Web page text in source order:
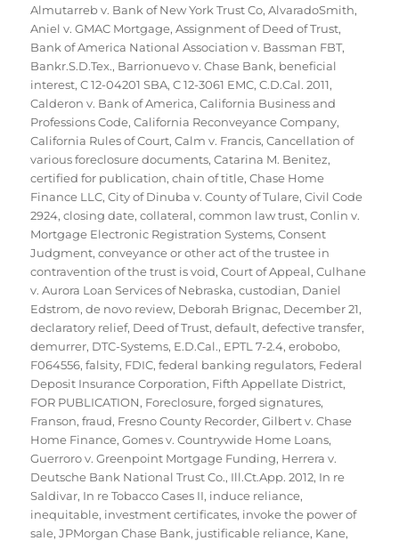
Almutarreb v. Bank of New York Trust Co,AlvaradoSmith,
Aniel v. GMAC Mortgage,Assignment of Deed of Trust,
Bank of America National Association v. Bassman FBT,
Bankr.S.D.Tex., Barrionuevo v. Chase Bank, beneficial
interest,C 12-04201 SBA,C 12-3061 EMC,C.D.Cal. 2011,
Calderon v. Bank of America,California Business and
Professions Code,California Reconveyance Company,
California Rules of Court,Calm v. Francis,Cancellation of
various foreclosure documents,Catarina M. Benitez,
certified for publication,chain of title,Chase Home
Finance LLC,City of Dinuba v. County of Tulare,Civil Code
2924,closing date,collateral,common law trust,Conlin v.
Mortgage Electronic Registration Systems,Consent
Judgment,conveyance or other act of the trustee in
contravention of the trust is void,Court of Appeal,Culhane
v. Aurora Loan Services of Nebraska,custodian, Daniel
Edstrom,de novo review, Deborah Brignac, December 21,
declaratory relief, Deed of Trust,default,defective transfer,
demurrer, DTC-Systems, E.D.Cal., EPTL 7-2.4,erobobo,
F064556,falsity, FDIC,federal banking regulators, Federal
Deposit Insurance Corporation, Fifth Appellate District,
FOR PUBLICATION, Foreclosure,forged signatures,
Franson,fraud, Fresno County Recorder,Gilbert v. Chase
Home Finance,Gomes v. Countrywide Home Loans,
Guerroro v. Greenpoint Mortgage Funding, Herrera v.
Deutsche Bank National Trust Co., Ill.Ct.App. 2012, In re
Saldivar, In re Tobacco Cases II, induce reliance,
inequitable, investment certificates, invoke the power of
sale,JPMorgan Chase Bank, justificable reliance, Kane,